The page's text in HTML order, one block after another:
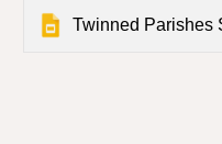
Twinned Parishes